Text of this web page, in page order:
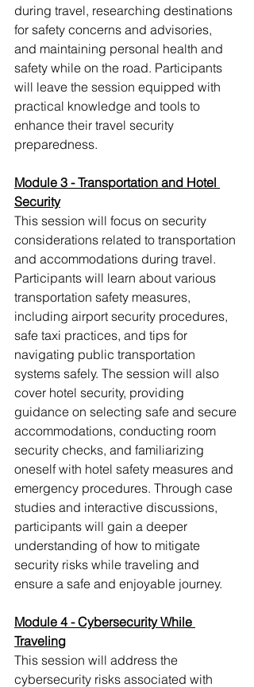
during travel, researching destinations
for safety concerns and advisories,
and maintaining personal health and
safety while on the road. Participants
will leave the session equipped with
practical knowledge and tools to
enhance their travel security
preparedness.
Module 3 - Transportation and Hotel
Security
This session will focus on security
considerations related to transportation
and accommodations during travel.
Participants will learn about various
transportation safety measures,
including airport security procedures,
safe taxi practices, and tips for
navigating public transportation
systems safely. The session will also
cover hotel security, providing
guidance on selecting safe and secure
accommodations, conducting room
security checks, and familiarizing
oneself with hotel safety measures and
emergency procedures. Through case
studies and interactive discussions,
participants will gain a deeper
understanding of how to mitigate
security risks while traveling and
ensure a safe and enjoyable journey.
Module 4 - Cybersecurity While
Traveling
This session will address the
cybersecurity risks associated with